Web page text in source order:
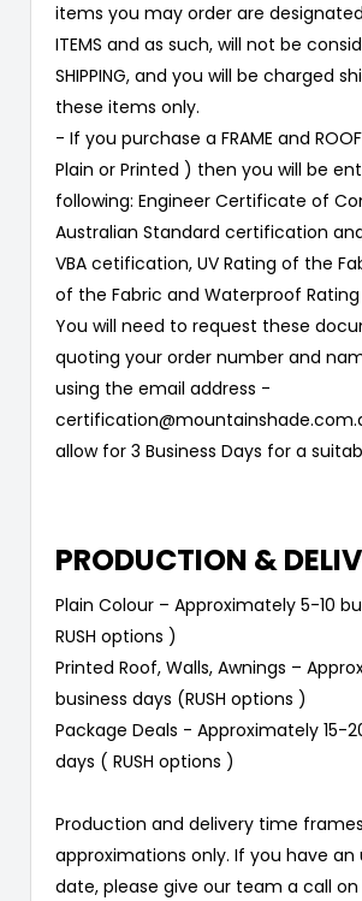
items you may order are designated
ITEMS and as such, will not be
SHIPPING, and you will be charged
these items only.
- If you purchase a FRAME and
Plain or Printed ) then you will be
following: Engineer Certificate of
Australian Standard certification
VBA cetification, UV Rating of the
of the Fabric and Waterproof
You will need to request these
quoting your order number and
using the email address -
allow for 3 Business Days for a
PRODUCTION &
Plain Colour – Approximately 5-10
RUSH options )
Printed Roof, Walls, Awnings –
business days (RUSH options )
Package Deals - Approximately 15-
days ( RUSH options )
Production and delivery time
approximations only. If you have an
date, please give our team a call on